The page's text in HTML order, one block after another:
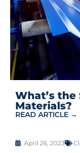
What’s the
Materials?
READ ARTICLE →
April 26, 2023